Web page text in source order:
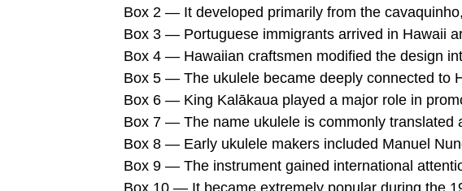
Box 2 — It developed primarily from the
Box 3 — Portuguese immigrants arrived in Hawaii
Box 4 — Hawaiian craftsmen modified the design
Box 5 — The ukulele became deeply connected to
Box 6 — King Kalākaua played a major role in
Box 7 — The name ukulele is commonly translated
Box 8 — Early ukulele makers included Manuel
Box 9 — The instrument gained international